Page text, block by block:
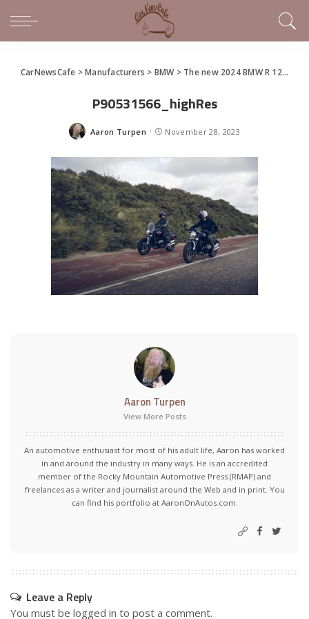
CarNewsCafe >Manufacturers > BMW > The new 2024 BMW R 12 nineT and R 12
P90531566_highRes
Posted
Aaron Turpen November 28, 2023
Aaron Turpen
View More Posts
An automotive enthusiast for most of his adult life, Aaron has worked
in and around the industry in many ways. He is an accredited
member of the Rocky Mountain Automotive Press (RMAP) and
freelances as a writer and journalist around the Web and in print. You
can find his portfolio at AaronOnAutos.com.
Leave a Reply
You must be logged in to post a comment.